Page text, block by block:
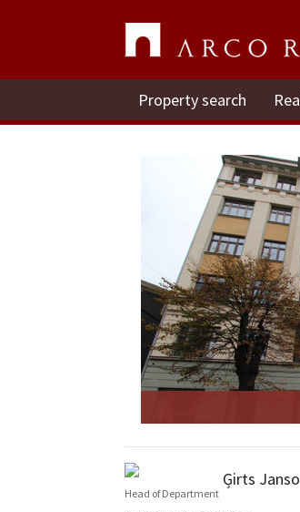
Property search
Ģirts
Head of Department